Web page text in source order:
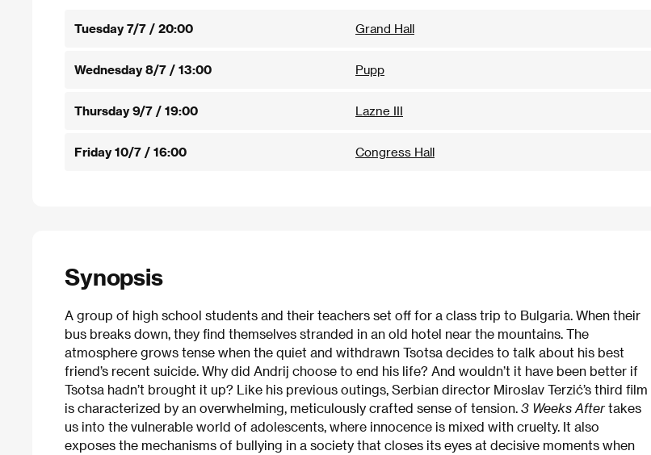
Tuesday 7/7 / 20:00 Grand Hall
Wednesday 8/7 / 13:00 Pupp
Thursday 9/7 / 19:00 Lazne III
Friday 10/7 / 16:00 Congress Hall
Synopsis
A group of high school students and their teachers set off for a class trip to Bulgaria. When their
bus breaks down, they find themselves stranded in an old hotel near the mountains. The
atmosphere grows tense when the quiet and withdrawn Tsotsa decides to talk about his best
friend’s recent suicide. Why did Andrij choose to end his life? And wouldn’t it have been better if
Tsotsa hadn’t brought it up? Like his previous outings, Serbian director Miroslav Terzić’s third film
is characterized by an overwhelming, meticulously crafted sense of tension. 3 Weeks Aftertakes
us into the vulnerable world of adolescents, where innocence is mixed with cruelty. It also
exposes the mechanisms of bullying in a society that closes its eyes at decisive moments when